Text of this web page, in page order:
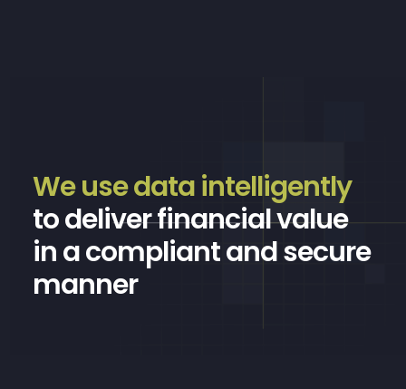
We use data intelligently
to deliver financial value
in a compliant and secure
manner